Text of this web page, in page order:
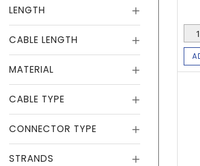
LENGTH
CABLE LENGTH
MATERIAL
CABLE TYPE
CONNECTOR TYPE
STRANDS